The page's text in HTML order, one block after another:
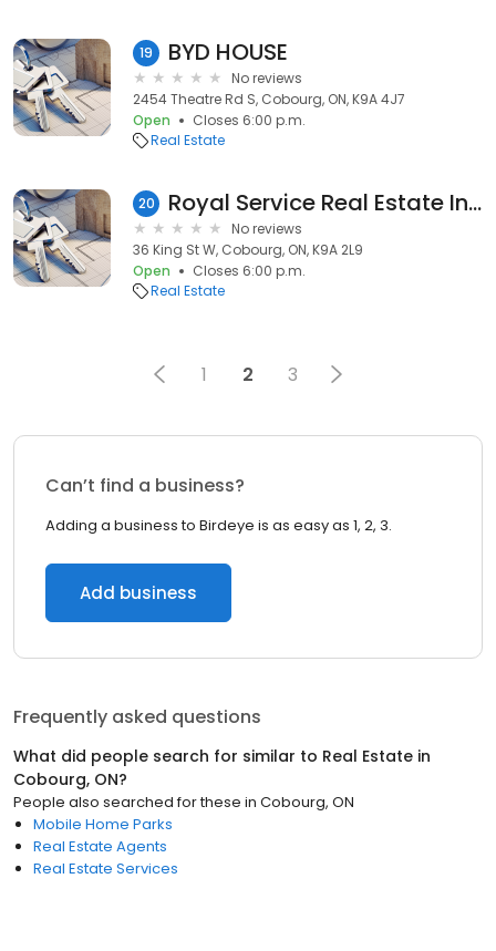
19 BYD HOUSE
No reviews
2454 Theatre Rd S, Cobourg, ON, K9A 4J7
Open
Closes 6:00 p.m.
Real Estate
20 Royal Service Real Estate Inc - Michael March
No reviews
36 King St W, Cobourg, ON, K9A 2L9
Open
Closes 6:00 p.m.
Real Estate
1 2 3
Can’t find a business?
Adding a business to Birdeye is as easy as 1, 2, 3.
Add business
Frequently asked questions
What did people search for similar to Real Estate in
Cobourg, ON?
People also searched for these in Cobourg, ON
Mobile Home Parks
Real Estate Agents
Real Estate Services